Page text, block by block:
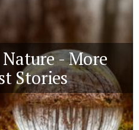
- More
Stories